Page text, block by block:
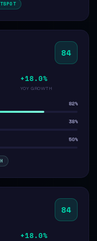
84
+18.0%
YOY GROWTH
82%
38%
50%
84
+18.0%